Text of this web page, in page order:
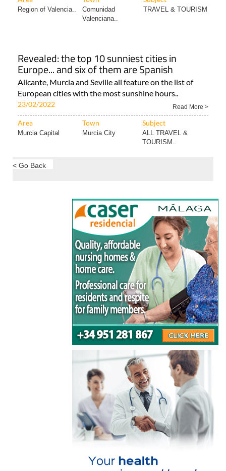
Region of Valencia..
Comunidad
Valenciana..
TRAVEL & TOURISM
Revealed: the top 10 sunniest cities in
Europe... and six of them are Spanish
Alicante, Murcia and Seville all feature on the list of
European cities with the most sunshine hours..
23/02/2022 Read More >
Area Town Subject
Murcia Capital Murcia City
ALL TRAVEL &
TOURISM..
< Go Back